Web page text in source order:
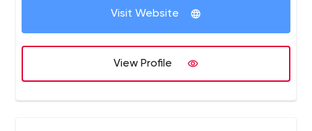
successful projects. Andersen’s Developers, Business
Analysts, Designers, Project Managers, and other
development professionals will deliver your project end-
to-end, on time and in budget. Alternatively, we can
step into key roles to augment your existing team. Along
Visit Website
View Profile